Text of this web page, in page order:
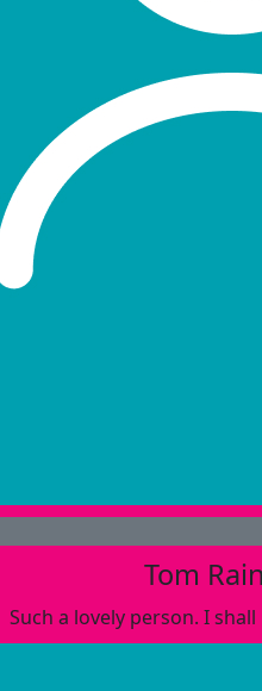
Tom
Such a lovely person. I